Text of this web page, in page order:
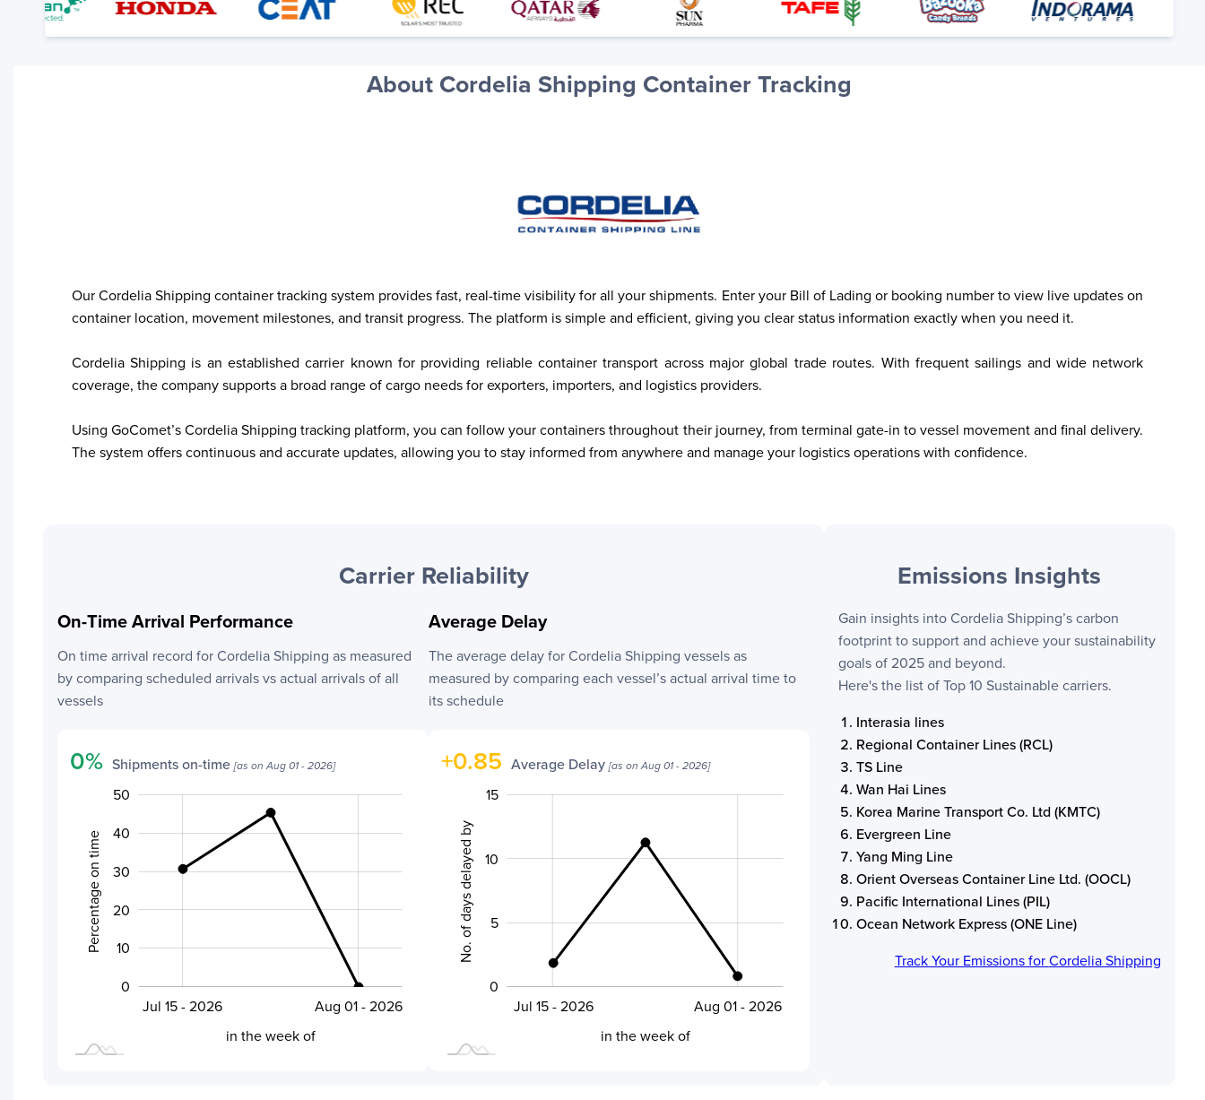
About Cordelia Shipping Container Tracking
Our Cordelia Shipping container tracking system provides fast, real-time visibility for all your shipments. Enter your Bill of Lading or booking number to view live updates on
container location, movement milestones, and transit progress. The platform is simple and efficient, giving you clear status information exactly when you need it.
Cordelia Shipping is an established carrier known for providing reliable container transport across major global trade routes. With frequent sailings and wide network
coverage, the company supports a broad range of cargo needs for exporters, importers, and logistics providers.
Using GoComet’s Cordelia Shipping tracking platform, you can follow your containers throughout their journey, from terminal gate-in to vessel movement and final delivery.
The system offers continuous and accurate updates, allowing you to stay informed from anywhere and manage your logistics operations with confidence.
Carrier Reliability
On-Time Arrival Performance
On time arrival record forCordelia Shipping as measured
by comparing scheduled arrivals vs actual arrivals of all
vessels
0% Shipments on-time[as onAug 01 - 2026]
Percentage on time
0
10
20
30
40
50
Jul 15 - 2026
Jul 28 - 2026
Aug 01 - 2026
in the week of
Average Delay
The average delay forCordelia Shipping vessels as
measured by comparing each vessel’s actual arrival time to
its schedule
+0.85 Average Delay[as onAug 01 - 2026]
No. of days delayed by
0
15
10
5
Jul 15 - 2026
Jul 28 - 2026
Aug 01 - 2026
in the week of
Emissions Insights
Gain insights intoCordelia Shipping’s carbon
footprint to support and achieve your sustainability
goals of 2025 and beyond.
Here's the list of Top 10 Sustainable carriers.
Interasia lines
Regional Container Lines (RCL)
TS Line
Wan Hai Lines
Korea Marine Transport Co. Ltd (KMTC)
Evergreen Line
Yang Ming Line
Orient Overseas Container Line Ltd. (OOCL)
Pacific International Lines (PIL)
Ocean Network Express (ONE Line)
Track Your Emissions forCordelia Shipping
here. Add a container to see
it in action.